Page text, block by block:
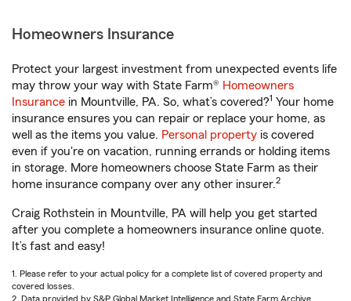
Homeowners Insurance
Protect your largest investment from unexpected events life
may throw your way with State Farm® Homeowners
Insurance in Mountville, PA. So, what’s covered?1 Your home
insurance ensures you can repair or replace your home, as
well as the items you value. Personal property is covered
even if you're on vacation, running errands or holding items
in storage. More homeowners choose State Farm as their
home insurance company over any other insurer.2
Craig Rothstein in Mountville, PA will help you get started
after you complete a homeowners insurance online quote.
It’s fast and easy!
1. Please refer to your actual policy for a complete list of covered property and
covered losses.
2. Data provided by S&P Global Market Intelligence and State Farm Archive.